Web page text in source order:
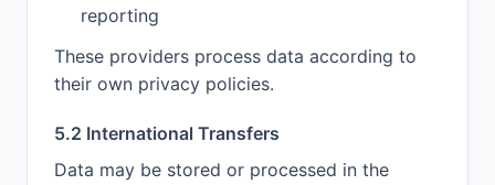
reporting
These providers process data according to
their own privacy policies.
5.2 International Transfers
Data may be stored or processed in the